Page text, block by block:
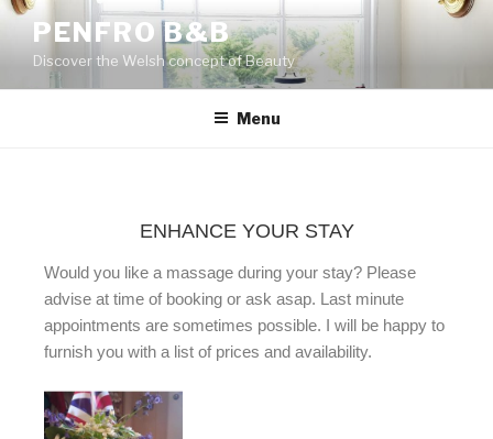
PENFRO B&B
Discover the Welsh concept of Beauty
Menu
ENHANCE YOUR STAY
Would you like a massage during your stay? Please
advise at time of booking or ask asap. Last minute
appointments are sometimes possible. I will be happy to
furnish you with a list of prices and availability.